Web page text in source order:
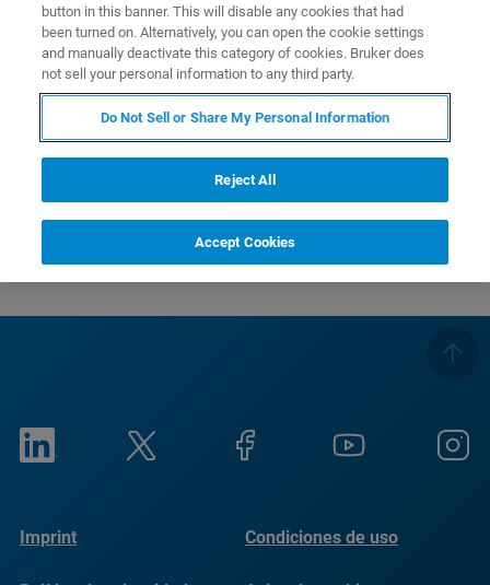
RETURN TO PRODUCT PAGE
RETURN TO PRODUCT PAGE
Imprint Condiciones de uso
button in this banner. This will disable any cookies that had
been turned on. Alternatively, you can open the cookie settings
and manually deactivate this category of cookies. Bruker does
not sell your personal information to any third party.
Do Not Sell or Share My Personal Information
Reject All
Accept Cookies